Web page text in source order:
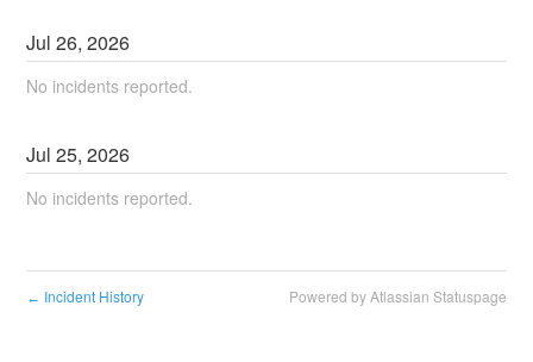
Jul26,2026
No incidents reported.
Jul25,2026
No incidents reported.
← Incident History Powered by Atlassian Statuspage